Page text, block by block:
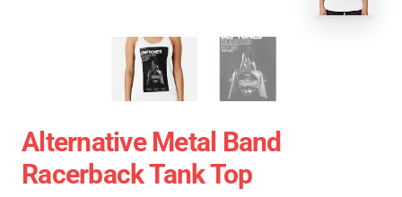
Alternative Metal Band
Racerback Tank Top